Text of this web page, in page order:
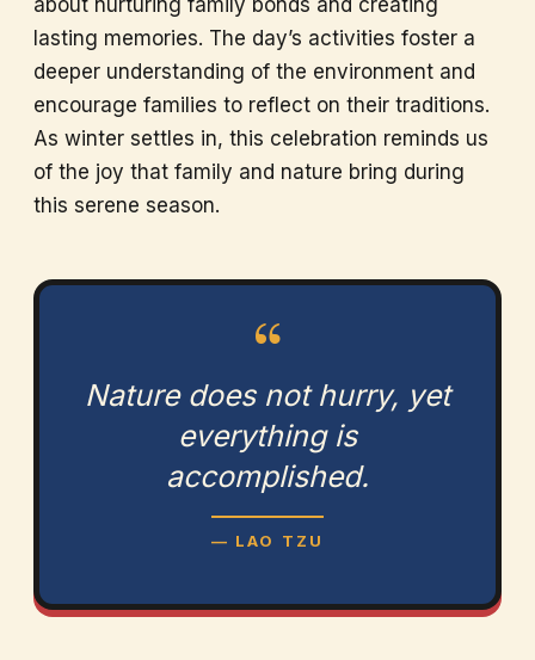
about nurturing family bonds and creating
lasting memories. The day’s activities foster a
deeper understanding of the environment and
encourage families to reflect on their traditions.
As winter settles in, this celebration reminds us
of the joy that family and nature bring during
this serene season.
“
Nature does not hurry, yet
everything is
accomplished.
— LAO TZU